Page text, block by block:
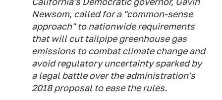
Newsom, called for a "common-sense
approach" to nationwide requirements
that will cut tailpipe greenhouse gas
emissions to combat climate change and
avoid regulatory uncertainty sparked by
a legal battle over the administration's
2018 proposal to ease the rules.